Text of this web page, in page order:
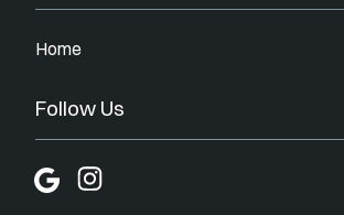
Home
Follow Us